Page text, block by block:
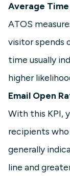
Average
ATOS
visitor spends
time usually
higher
Email Open
With this KPI,
recipients who
generally
line and